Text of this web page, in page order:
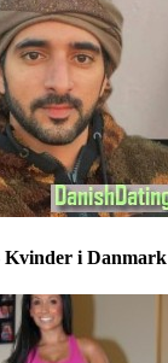
Kvinder i Danmark